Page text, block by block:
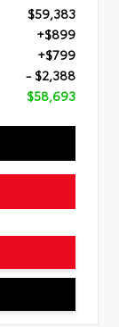
$59,383
+$899
+$799
- $2,388
$58,693